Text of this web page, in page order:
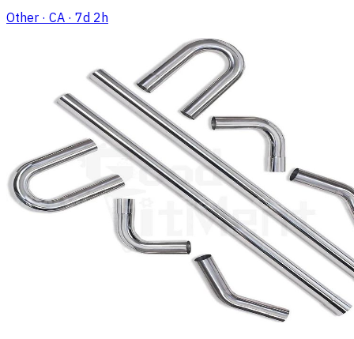
Other · CA · 7d 2h